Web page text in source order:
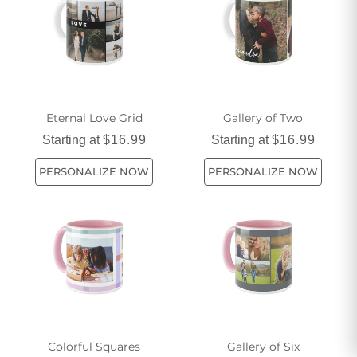
happiness and let our Nice Mugs add a little extra warmth to
your mornings.
Eternal Love Grid
Starting at$16.99
PERSONALIZE NOW
Gallery of Two
Starting at$16.99
PERSONALIZE NOW
Colorful Squares Gallery of Six